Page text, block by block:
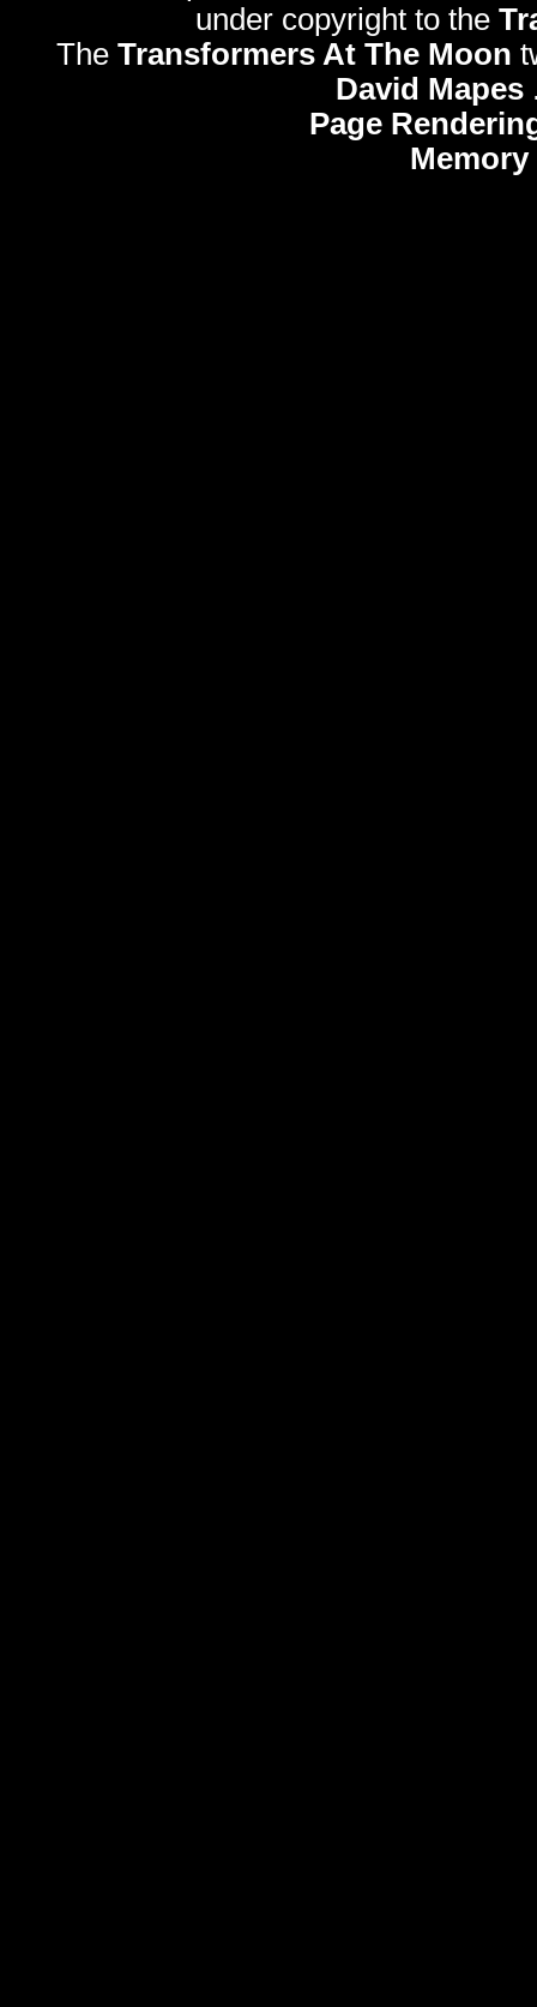
under copyright to the
The Transformers At The Moon
David Mapes
Page
Memory